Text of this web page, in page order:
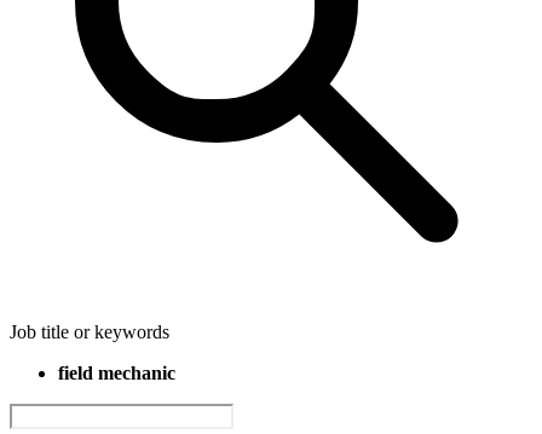
Job title or keywords
field mechanic